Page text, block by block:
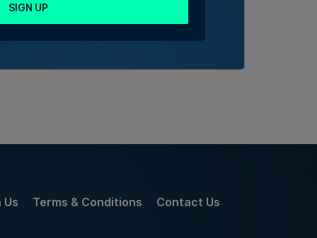
Terms & Conditions Contact Us
SIGN UP